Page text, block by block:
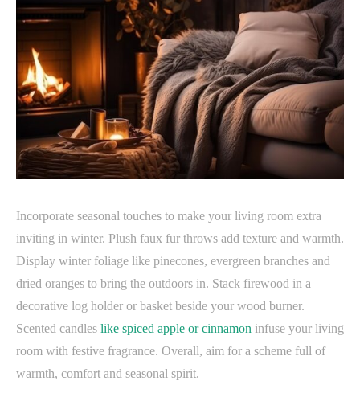
Incorporate seasonal touches to make your living room extra
inviting in winter. Plush faux fur throws add texture and warmth.
Display winter foliage like pinecones, evergreen branches and
dried oranges to bring the outdoors in. Stack firewood in a
decorative log holder or basket beside your wood burner.
Scented candles like spiced apple or cinnamon infuse your living
room with festive fragrance. Overall, aim for a scheme full of
warmth, comfort and seasonal spirit.